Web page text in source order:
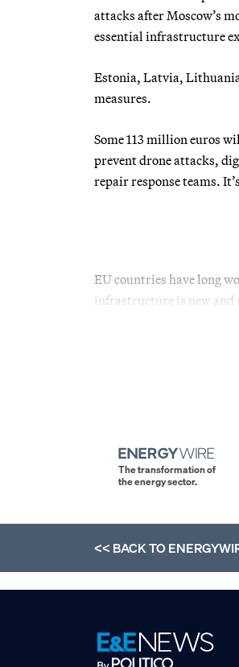
attacks after Moscow’s
essential infrastructure
Estonia, Latvia, Lithuania
measures.
Some 113 million euros
prevent drone attacks,
repair response teams.
EU countries have long
infrastructure is new and
The transformation of
the energy sector.
<< BACK TO